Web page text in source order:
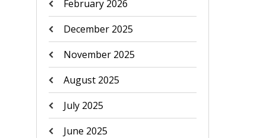
February 2026
December 2025
November 2025
August 2025
July 2025
June 2025